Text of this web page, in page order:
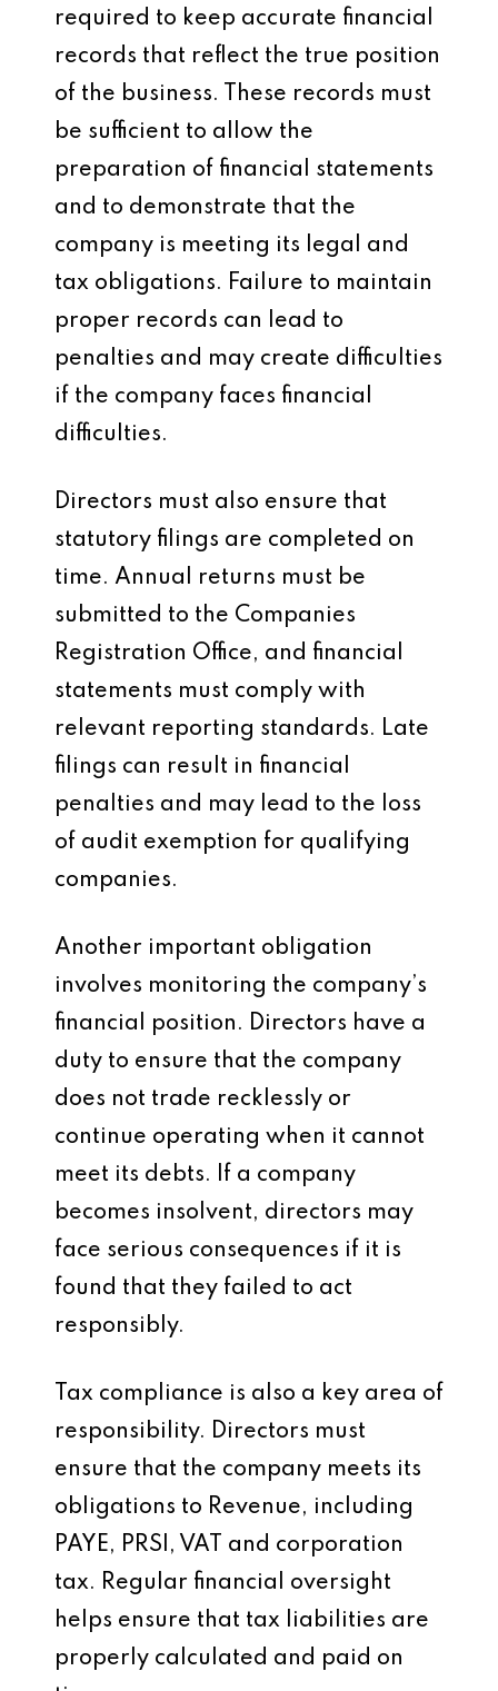
required to keep accurate financial
records that reflect the true position
of the business. These records must
be sufficient to allow the
preparation of financial statements
and to demonstrate that the
company is meeting its legal and
tax obligations. Failure to maintain
proper records can lead to
penalties and may create difficulties
if the company faces financial
difficulties.
Directors must also ensure that
statutory filings are completed on
time. Annual returns must be
submitted to the Companies
Registration Office, and financial
statements must comply with
relevant reporting standards. Late
filings can result in financial
penalties and may lead to the loss
of audit exemption for qualifying
companies.
Another important obligation
involves monitoring the company’s
financial position. Directors have a
duty to ensure that the company
does not trade recklessly or
continue operating when it cannot
meet its debts. If a company
becomes insolvent, directors may
face serious consequences if it is
found that they failed to act
responsibly.
Tax compliance is also a key area of
responsibility. Directors must
ensure that the company meets its
obligations to Revenue, including
PAYE, PRSI, VAT and corporation
tax. Regular financial oversight
helps ensure that tax liabilities are
properly calculated and paid on